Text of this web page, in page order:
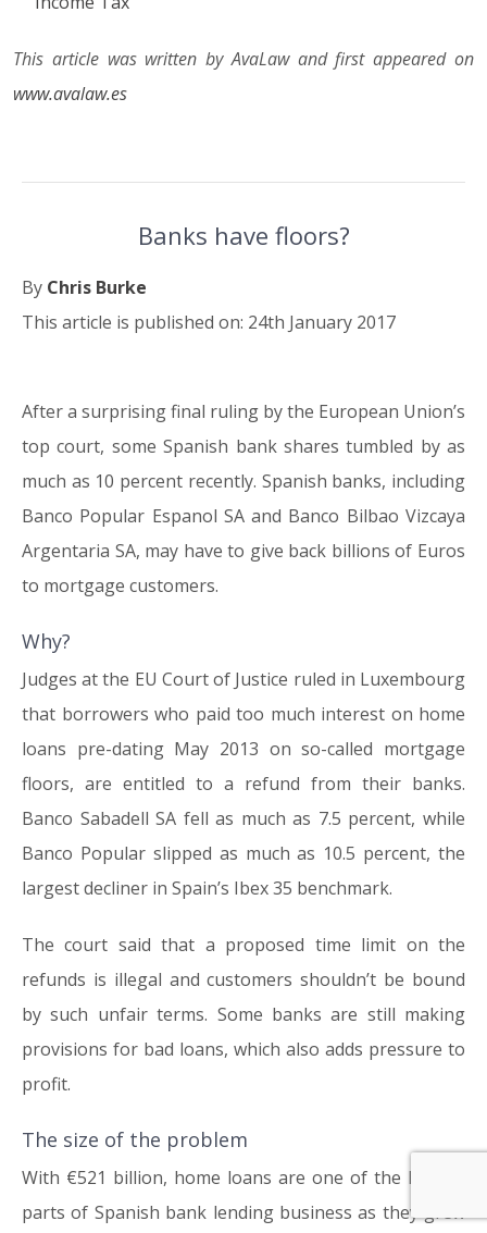
This article was written by AvaLaw and first appeared on
www.avalaw.es
Banks have floors?
By Chris Burke
This article is published on: 24th January 2017
24.01.17
After a surprising final ruling by the European Union’s
top court, some Spanish bank shares tumbled by as
much as 10 percent recently. Spanish banks, including
Banco Popular Espanol SA and Banco Bilbao Vizcaya
Argentaria SA, may have to give back billions of Euros
to mortgage customers.
Why?
Judges at the EU Court of Justice ruled in Luxembourg
that borrowers who paid too much interest on home
loans pre-dating May 2013 on so-called mortgage
floors, are entitled to a refund from their banks.
Banco Sabadell SA fell as much as 7.5 percent, while
Banco Popular slipped as much as 10.5 percent, the
largest decliner in Spain’s Ibex 35 benchmark.
The court said that a proposed time limit on the
refunds is illegal and customers shouldn’t be bound
by such unfair terms. Some banks are still making
provisions for bad loans, which also adds pressure to
profit.
The size of the problem
With €521 billion, home loans are one of the largest
parts of Spanish bank lending business as they grew